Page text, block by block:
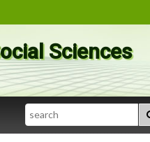
Sciences
Search